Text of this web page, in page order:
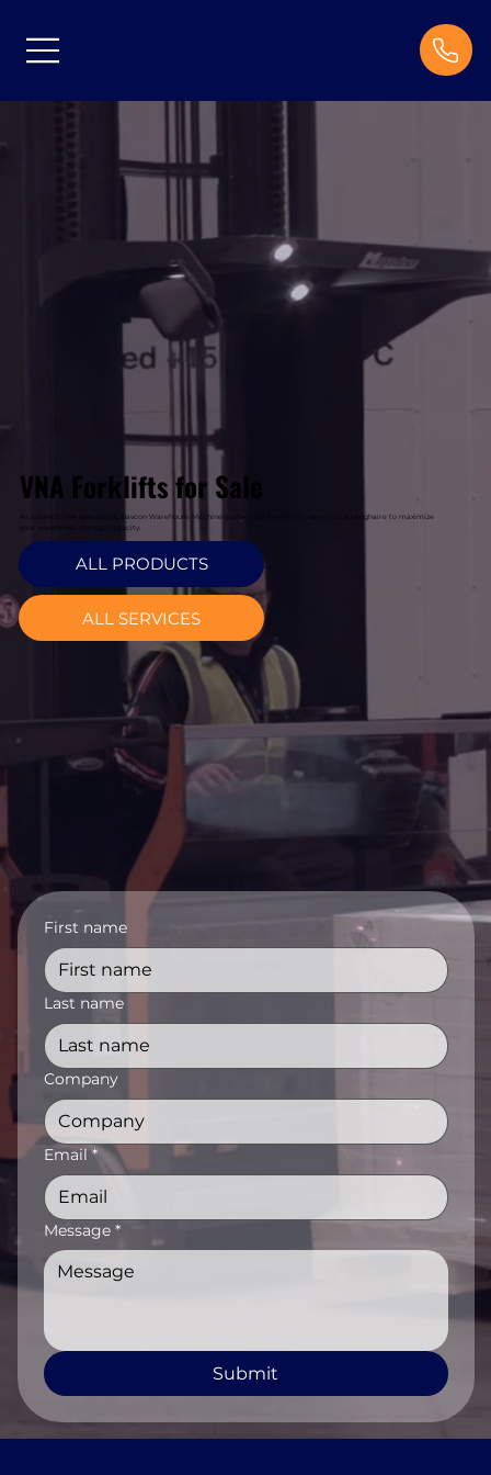
VNA Forklifts for Sale
As Ireland's VNA specialists, Davcon Warehouse Machinery offers vna forklifts for sale in Dun Laoghaire to maximize
your warehouse storage capacity.
ALL PRODUCTS
ALL SERVICES
First name
Last name
Company
Email *
Message *
Submit